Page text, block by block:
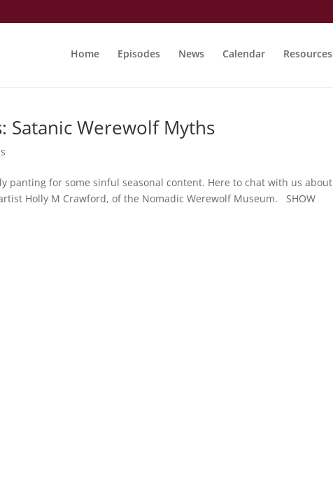
Home Episodes News Calendar Resources
Satanic Werewolf Myths
panting for some sinful seasonal content. Here to chat with us about
Holly M Crawford, of the Nomadic Werewolf Museum. SHOW